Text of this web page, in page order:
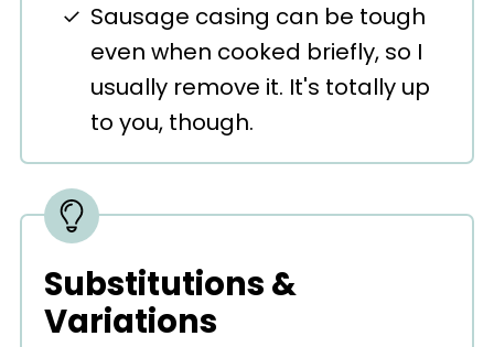
Sausage casing can be tough
even when cooked briefly, so I
usually remove it. It's totally up
to you, though.
Substitutions &
Variations